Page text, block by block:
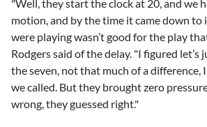
"Well, they start the clock at 20, and we
motion, and by the time it came down to
were playing wasn’t good for the play
Rodgers said of the delay. "I figured let’s
the seven, not that much of a difference,
we called. But they brought zero
wrong, they guessed right."